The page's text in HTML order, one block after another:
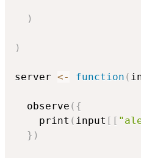
)
)
server <- function (
  observe
( {
    print
( input [ [
} )